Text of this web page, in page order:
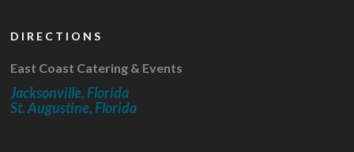
DIRECTIONS
East Coast Catering & Events
Jacksonville, Florida
St. Augustine, Florida